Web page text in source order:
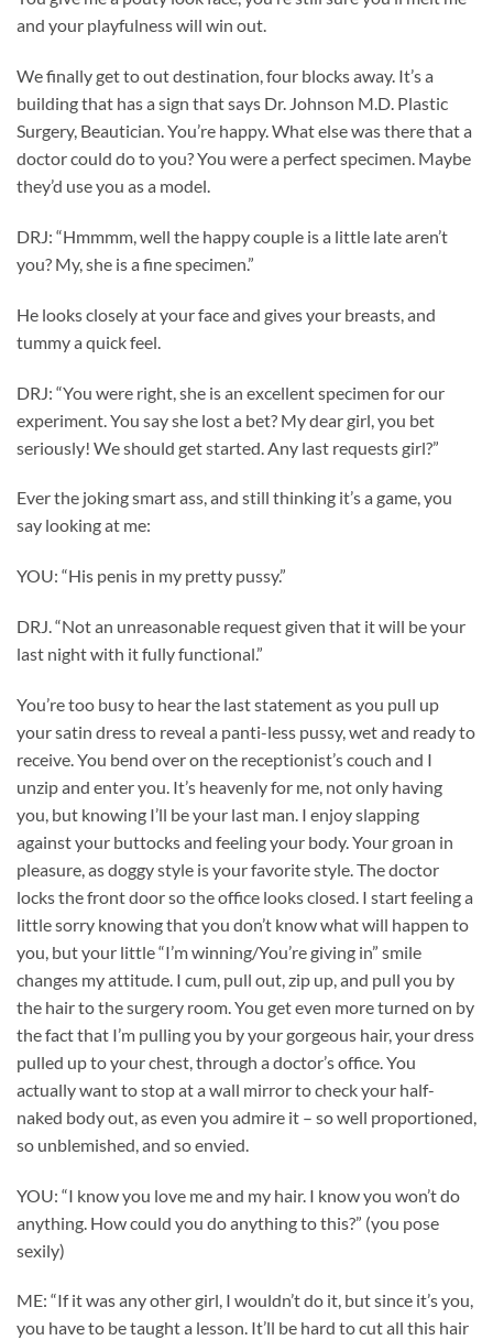
and your playfulness will win out.
We finally get to out destination, four blocks away. It’s a
building that has a sign that says Dr. Johnson M.D. Plastic
Surgery, Beautician. You’re happy. What else was there that a
doctor could do to you? You were a perfect specimen. Maybe
they’d use you as a model.
DRJ: “Hmmmm, well the happy couple is a little late aren’t
you? My, she is a fine specimen.”
He looks closely at your face and gives your breasts, and
tummy a quick feel.
DRJ: “You were right, she is an excellent specimen for our
experiment. You say she lost a bet? My dear girl, you bet
seriously! We should get started. Any last requests girl?”
Ever the joking smart ass, and still thinking it’s a game, you
say looking at me:
YOU: “His penis in my pretty pussy.”
DRJ. “Not an unreasonable request given that it will be your
last night with it fully functional.”
You’re too busy to hear the last statement as you pull up
your satin dress to reveal a panti-less pussy, wet and ready to
receive. You bend over on the receptionist’s couch and I
unzip and enter you. It’s heavenly for me, not only having
you, but knowing I’ll be your last man. I enjoy slapping
against your buttocks and feeling your body. Your groan in
pleasure, as doggy style is your favorite style. The doctor
locks the front door so the office looks closed. I start feeling a
little sorry knowing that you don’t know what will happen to
you, but your little “I’m winning/You’re giving in” smile
changes my attitude. I cum, pull out, zip up, and pull you by
the hair to the surgery room. You get even more turned on by
the fact that I’m pulling you by your gorgeous hair, your dress
pulled up to your chest, through a doctor’s office. You
actually want to stop at a wall mirror to check your half-
naked body out, as even you admire it – so well proportioned,
so unblemished, and so envied.
YOU: “I know you love me and my hair. I know you won’t do
anything. How could you do anything to this?” (you pose
sexily)
ME: “If it was any other girl, I wouldn’t do it, but since it’s you,
you have to be taught a lesson. It’ll be hard to cut all this hair